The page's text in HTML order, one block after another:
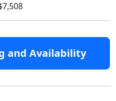
and Availability